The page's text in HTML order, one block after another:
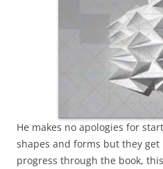
He makes no apologies for
shapes and forms but they get
progress through the book,